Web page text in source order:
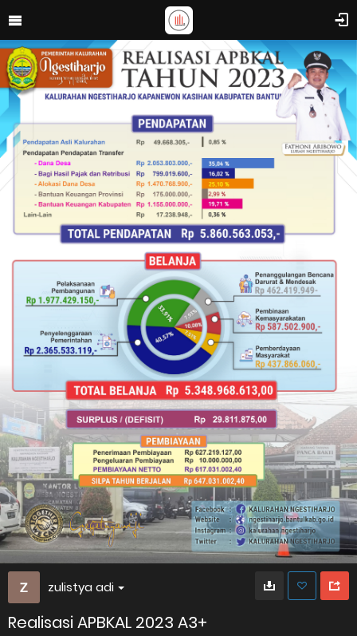
zulistya adi
Realisasi APBKAL 2023 A3+